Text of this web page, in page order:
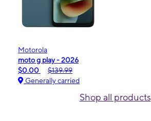
Motorola
moto g play - 2026
$0.00
$139.99
Generally carried
Shop all products